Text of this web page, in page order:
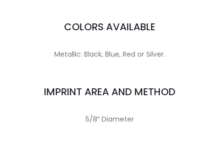
COLORS AVAILABLE
Metallic: Black, Blue, Red or Silver.
IMPRINT AREA AND METHOD
5/8″ Diameter